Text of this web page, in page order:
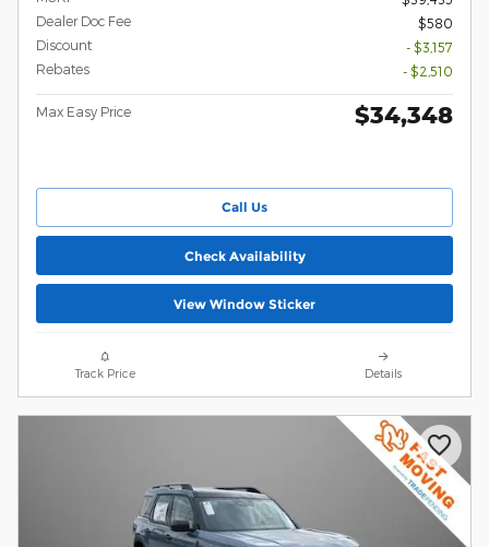
Dealer Doc Fee
$580
Discount
- $3,157
Rebates
- $2,510
Max Easy Price $34,348
Call Us
Check Availability
View Window Sticker
Track Price Details